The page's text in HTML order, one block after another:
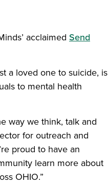
acclaimed Send
a loved one to suicide, is
to mental health
way we think, talk and
for outreach and
proud to have an
learn more about
OHIO.”